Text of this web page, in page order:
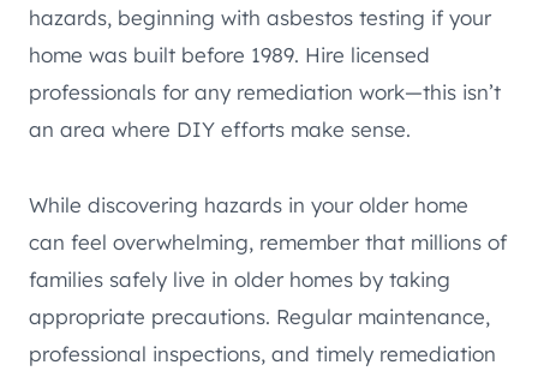
hazards, beginning with asbestos testing if your
home was built before 1989. Hire licensed
professionals for any remediation work—this isn’t
an area where DIY efforts make sense.
While discovering hazards in your older home
can feel overwhelming, remember that millions of
families safely live in older homes by taking
appropriate precautions. Regular maintenance,
professional inspections, and timely remediation